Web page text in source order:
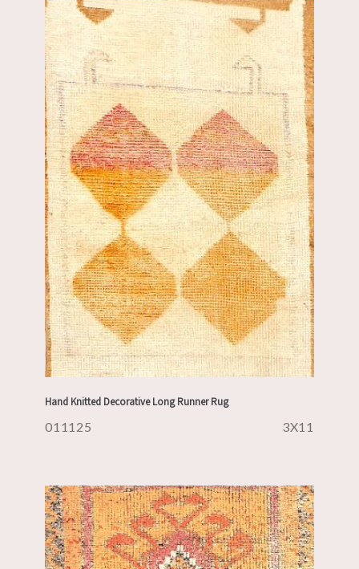
Hand Knitted Decorative Long Runner Rug
011125 3X11